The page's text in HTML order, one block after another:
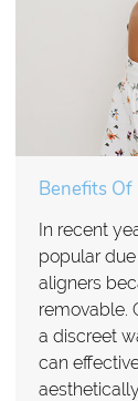
Benefits Of
In recent
popular
aligners
removable.
a discreet
can